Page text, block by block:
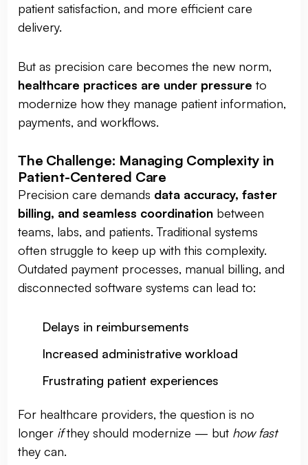
patient satisfaction, and more efficient care
delivery.
But as precision care becomes the new norm,
healthcare practices are under pressure to
modernize how they manage patient information,
payments, and workflows.
The Challenge: Managing Complexity in
Patient-Centered Care
Precision care demands data accuracy, faster
billing, and seamless coordination between
teams, labs, and patients. Traditional systems
often struggle to keep up with this complexity.
Outdated payment processes, manual billing, and
disconnected software systems can lead to:
Delays in reimbursements
Increased administrative workload
Frustrating patient experiences
For healthcare providers, the question is no
longer ifthey should modernize — but how fast
they can.